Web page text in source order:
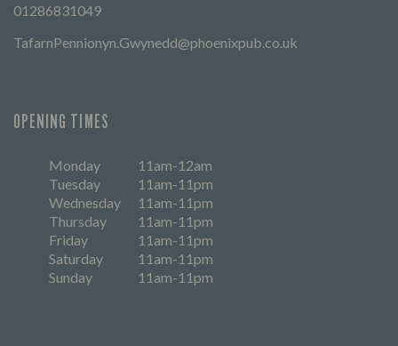
01286831049
TafarnPennionyn.Gwynedd@phoenixpub.co.uk
OPENING TIMES
Monday
11am-12am
Tuesday
11am-11pm
Wednesday
11am-11pm
Thursday
11am-11pm
Friday
11am-11pm
Saturday
11am-11pm
Sunday
11am-11pm